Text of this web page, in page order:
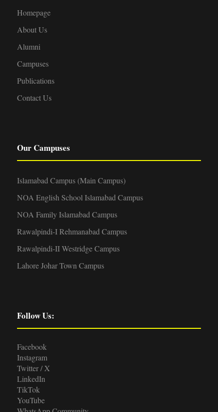
Homepage
About Us
Alumni
Campuses
Publications
Contact Us
Our Campuses
Islamabad Campus (Main Campus)
NOA English School Islamabad Campus
NOA Family Islamabad Campus
Rawalpindi-I Rehmanabad Campus
Rawalpindi-II Westridge Campus
Lahore Johar Town Campus
Follow Us:
Facebook
Instagram
Twitter / X
LinkedIn
TikTok
YouTube